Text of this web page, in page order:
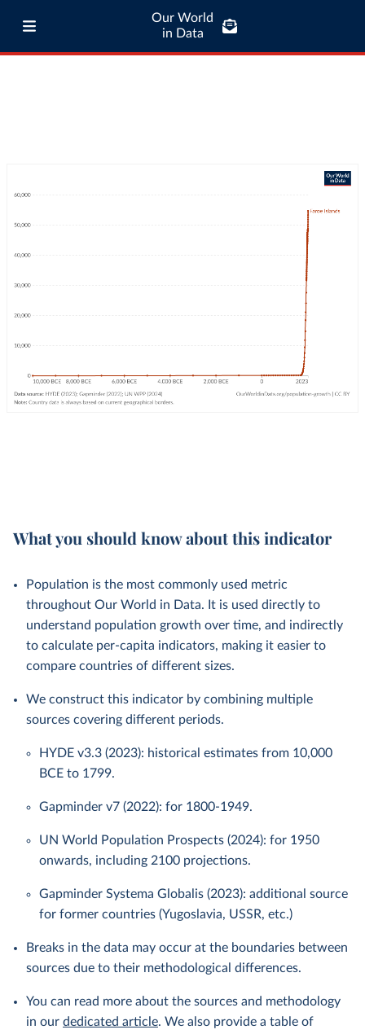
Our World
in Data
What you should know about this indicator
Population is the most commonly used metric
throughout Our World in Data. It is used directly to
understand population growth over time, and indirectly
to calculate per-capita indicators, making it easier to
compare countries of different sizes.
We construct this indicator by combining multiple
sources covering different periods.
HYDE v3.3 (2023): historical estimates from 10,000
BCE to 1799.
Gapminder v7 (2022): for 1800-1949.
UN World Population Prospects (2024): for 1950
onwards, including 2100 projections.
Gapminder Systema Globalis (2023): additional source
for former countries (Yugoslavia, USSR, etc.)
Breaks in the data may occur at the boundaries between
sources due to their methodological differences.
You can read more about the sources and methodology
in our dedicated article. We also provide a table of